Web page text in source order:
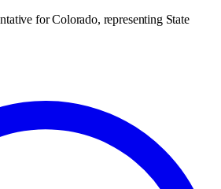
for Colorado, representing State